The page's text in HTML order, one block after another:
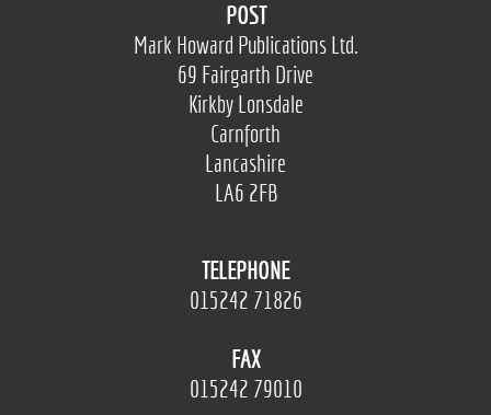
POST
Mark Howard Publications Ltd.
69 Fairgarth Drive
Kirkby Lonsdale
Carnforth
Lancashire
LA6 2FB
TELEPHONE
015242 71826
FAX
015242 79010